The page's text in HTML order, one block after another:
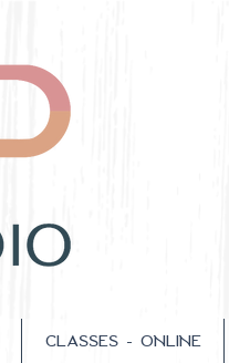
CLASSES - ONLINE